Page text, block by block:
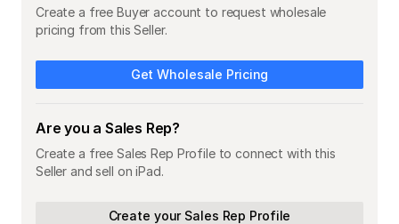
Create a free Buyer account to request wholesale
pricing from this Seller.
Get Wholesale Pricing
Are you a Sales Rep?
Create a free Sales Rep Profile to connect with this
Seller and sell on iPad.
Create your Sales Rep Profile